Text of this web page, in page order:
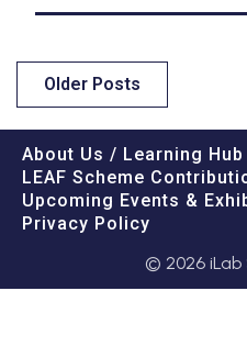
Older Posts
About Us / Learning Hub
LEAF Scheme
Upcoming Events &
Privacy Policy
© 2026 iLab